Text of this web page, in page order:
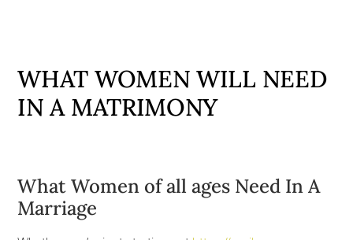
WHAT WOMEN WILL NEED
IN A MATRIMONY
What Women of all ages Need In A
Marriage